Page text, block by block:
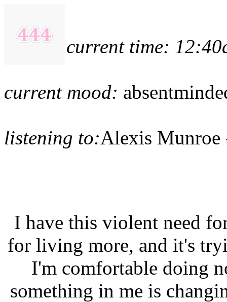
current time:
current mood:
listening to:Alexis Munroe
I have this violent need
for living more, and it's
I'm comfortable doing
something in me is